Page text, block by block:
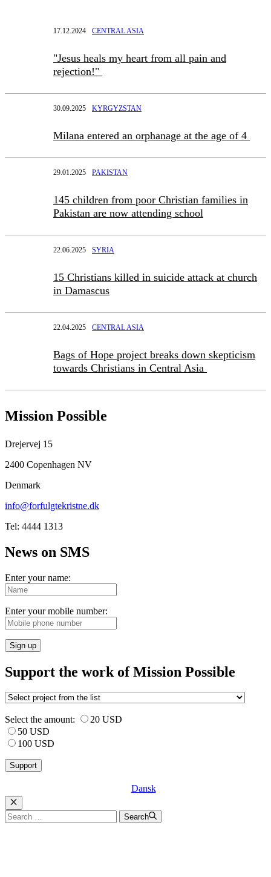
17.12.2024 CENTRAL ASIA
"Jesus heals my heart from all pain and
rejection!"
30.09.2025 KYRGYZSTAN
Milana entered an orphanage at the age of 4
29.01.2025 PAKISTAN
145 children from poor Christian families in
Pakistan are now attending school
22.06.2025 SYRIA
15 Christians killed in suicide attack at church
in Damascus
22.04.2025 CENTRAL ASIA
Bags of Hope project breaks down skepticism
towards Christians in Central Asia
Mission Possible
Drejervej 15
2400 Copenhagen NV
Denmark
info@forfulgtekristne.dk
Tel: 4444 1313
News on SMS
Enter your name:
Enter your mobile number:
Sign up
Support the work of Mission Possible
Select the amount:
20 USD
50 USD
100 USD
Dansk
Luk
Search
for:
Search